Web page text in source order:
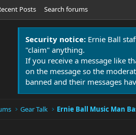
Posts Search forums
Security notice: Ernie Ball
"claim" anything.
If you receive a message like
on the message so the
banned and their messages
Gear Talk Ernie Ball Music Man